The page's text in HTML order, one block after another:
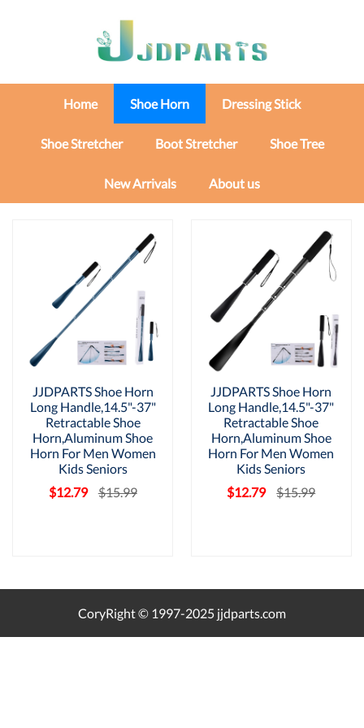
Home Shoe Horn Dressing Stick
Shoe Stretcher Boot Stretcher Shoe Tree
New Arrivals About us
JJDPARTS Shoe Horn
Long Handle,14.5"-37"
Retractable Shoe
Horn,Aluminum Shoe
Horn For Men Women
Kids Seniors
$12.79
$15.99
JJDPARTS Shoe Horn
Long Handle,14.5"-37"
Retractable Shoe
Horn,Aluminum Shoe
Horn For Men Women
Kids Seniors
$12.79
$15.99
CoryRight © 1997-2025 jjdparts.com